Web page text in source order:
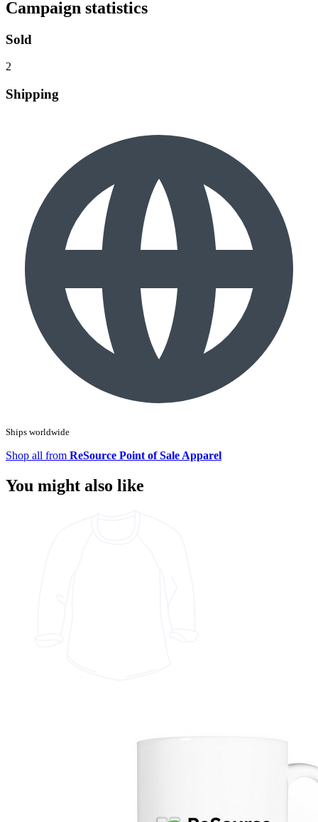
Campaign statistics
Sold
2
Shipping
Ships worldwide
Shop all from ReSource Point of Sale Apparel
You might also like